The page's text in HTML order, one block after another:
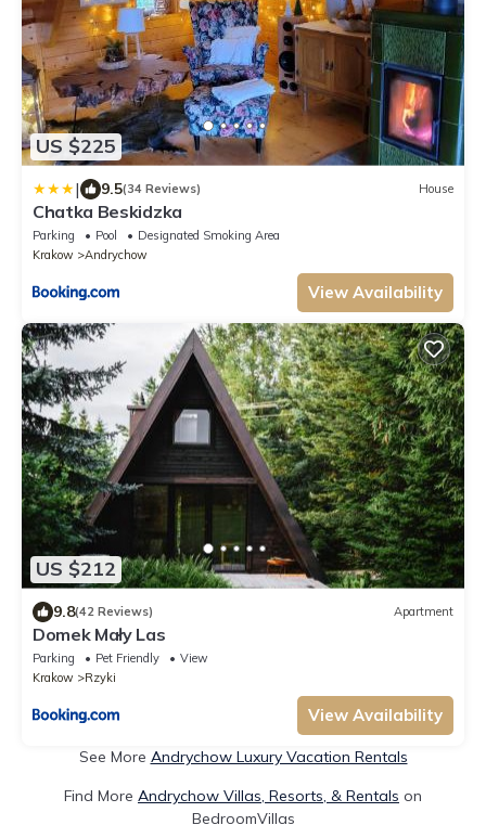
US $225
| 9.5(34 Reviews) House
Chatka Beskidzka
Parking Pool
Designated Smoking Area
Krakow
Andrychow
View Availability
US $212
9.8(42 Reviews) Apartment
Domek Mały Las
Parking Pet Friendly
View
Krakow
Rzyki
View Availability
See More Andrychow Luxury Vacation Rentals
Find More Andrychow Villas, Resorts, & Rentals on
BedroomVillas